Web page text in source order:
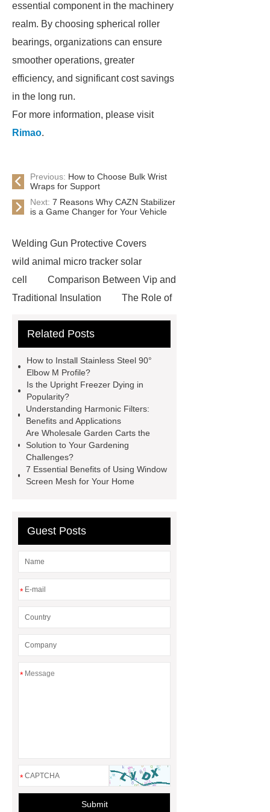
essential component in the machinery
realm. By choosing spherical roller
bearings, organizations can ensure
smoother operations, greater
efficiency, and significant cost savings
in the long run.
For more information, please visit
Rimao.
Previous: How to Choose Bulk Wrist
Wraps for Support
Next: 7 Reasons Why CAZN Stabilizer
is a Game Changer for Your Vehicle
Welding Gun Protective Covers
wild animal micro tracker solar
cell
Comparison Between Vip and
Traditional Insulation
The Role of
Paper Cake Cup Machine
roll
Skin Tray
Perforated Sheet
GFRC
sustainable wall panel solution
35kv Oil Immersed Power
Transformer
Medical Grade
Monoplace Hyperbaric Chamber
How Commercial Chocolate Molds
Quality
EVA Hot Melt
Adhesive
rotary corn headers
Related Posts
How to Install Stainless Steel 90°
Elbow M Profile?
Is the Upright Freezer Dying in
Popularity?
Understanding Harmonic Filters:
Benefits and Applications
Are Wholesale Garden Carts the
Solution to Your Gardening
Challenges?
7 Essential Benefits of Using Window
Screen Mesh for Your Home
Guest Posts
*
*
*
Submit